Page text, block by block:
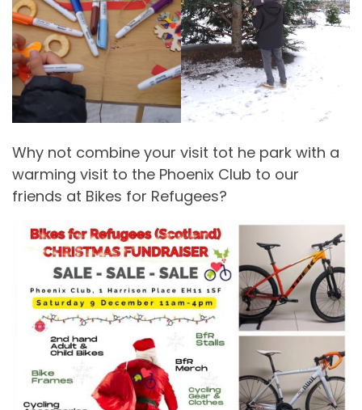
Why not combine your visit tot he park with a
warming visit to the Phoenix Club to our
friends at Bikes for Refugees?